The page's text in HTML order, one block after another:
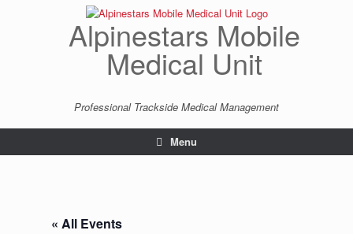
Alpinestars Mobile
Medical Unit
Professional Trackside Medical Management
Menu
« All Events